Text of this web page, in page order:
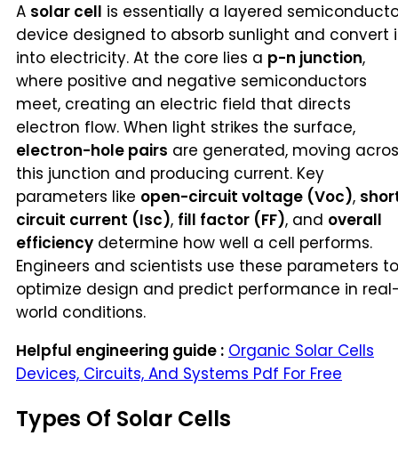
A solar cell is essentially a layered
device designed to absorb sunlight and convert
into electricity. At the core lies a p-n junction,
where positive and negative semiconductors
meet, creating an electric field that directs
electron flow. When light strikes the surface,
electron-hole pairs are generated, moving
this junction and producing current. Key
parameters like open-circuit voltage (Voc),
circuit current (Isc), fill factor (FF), and overall
efficiency determine how well a cell performs.
Engineers and scientists use these parameters to
optimize design and predict performance in
world conditions.
Helpful engineering guide : Organic Solar Cells
Devices, Circuits, And Systems Pdf For Free
Types Of Solar Cells